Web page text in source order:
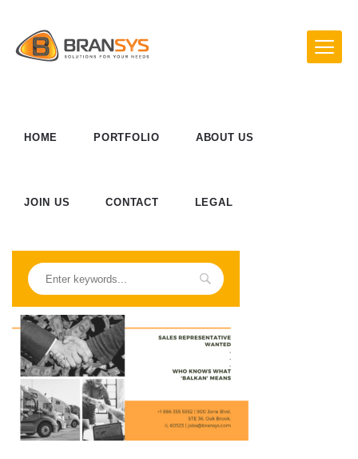
HOME PORTFOLIO ABOUT US
JOIN US CONTACT LEGAL